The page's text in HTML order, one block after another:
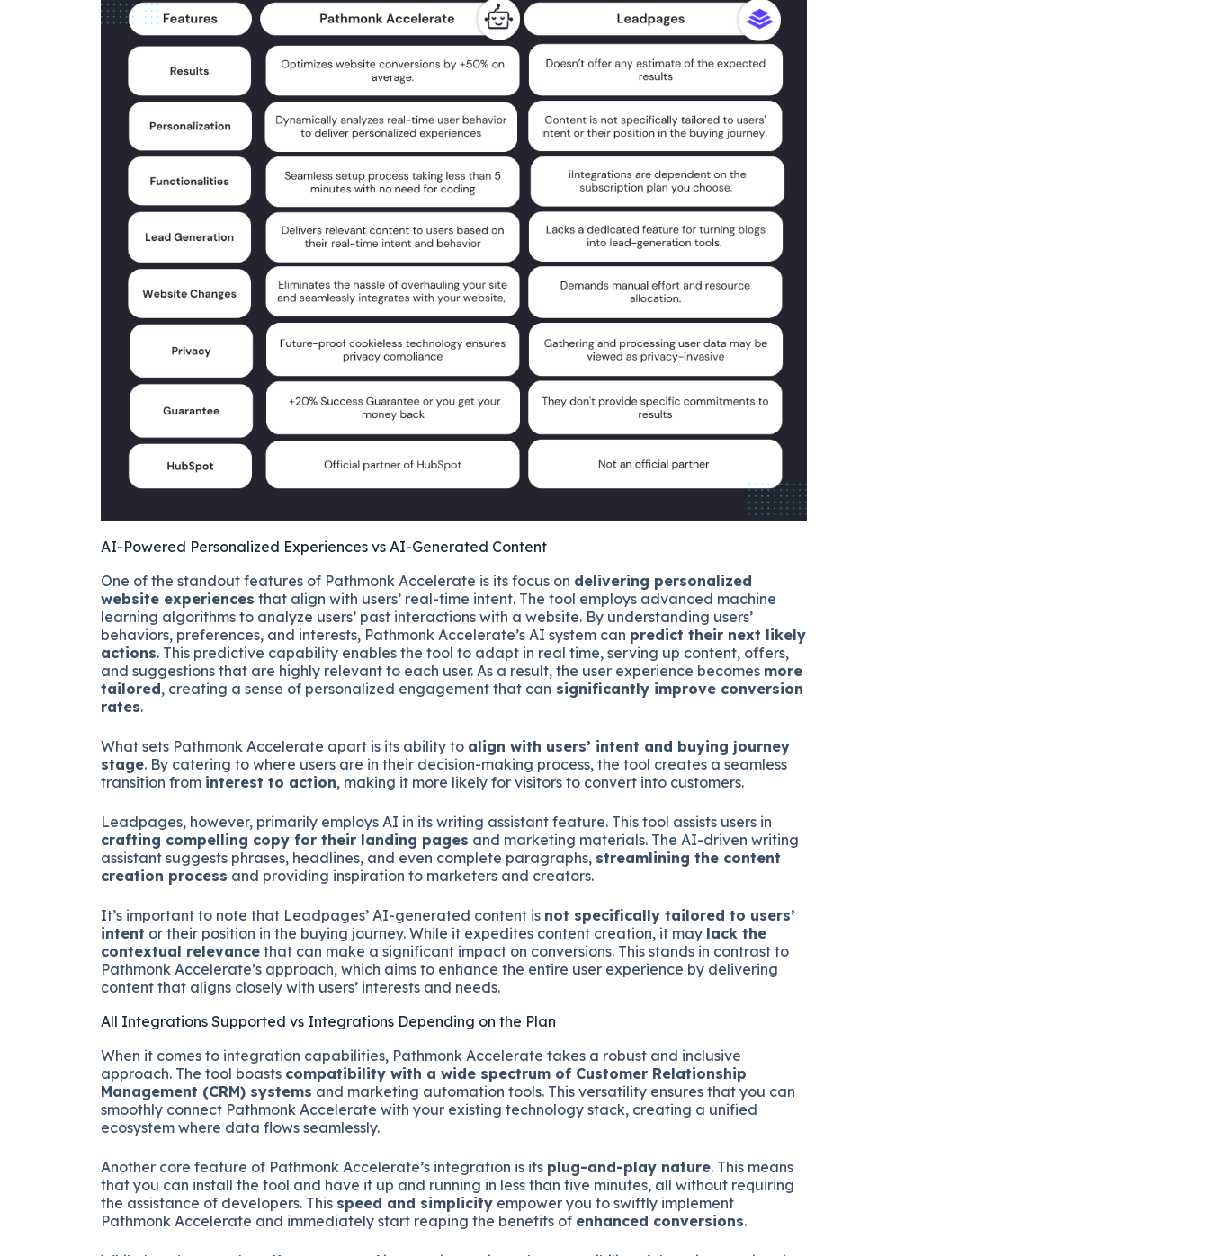
AI-Powered Personalized Experiences vs AI-Generated Content
One of the standout features of Pathmonk Accelerate is its focus on delivering personalized
website experiences that align with users’ real-time intent. The tool employs advanced machine
learning algorithms to analyze users’ past interactions with a website. By understanding users’
behaviors, preferences, and interests, Pathmonk Accelerate’s AI system can predict their next likely
actions. This predictive capability enables the tool to adapt in real time, serving up content, offers,
and suggestions that are highly relevant to each user. As a result, the user experience becomes more
tailored, creating a sense of personalized engagement that can significantly improve conversion
rates.
What sets Pathmonk Accelerate apart is its ability to align with users’ intent and buying journey
stage. By catering to where users are in their decision-making process, the tool creates a seamless
transition from interest to action, making it more likely for visitors to convert into customers.
Leadpages, however, primarily employs AI in its writing assistant feature. This tool assists users in
crafting compelling copy for their landing pages and marketing materials. The AI-driven writing
assistant suggests phrases, headlines, and even complete paragraphs, streamlining the content
creation process and providing inspiration to marketers and creators.
It’s important to note that Leadpages’ AI-generated content is not specifically tailored to users’
intent or their position in the buying journey. While it expedites content creation, it may lack the
contextual relevance that can make a significant impact on conversions. This stands in contrast to
Pathmonk Accelerate’s approach, which aims to enhance the entire user experience by delivering
content that aligns closely with users’ interests and needs.
All Integrations Supported vs Integrations Depending on the Plan
When it comes to integration capabilities, Pathmonk Accelerate takes a robust and inclusive
approach. The tool boasts compatibility with a wide spectrum of Customer Relationship
Management (CRM) systems and marketing automation tools. This versatility ensures that you can
smoothly connect Pathmonk Accelerate with your existing technology stack, creating a unified
ecosystem where data flows seamlessly.
Another core feature of Pathmonk Accelerate’s integration is its plug-and-play nature. This means
that you can install the tool and have it up and running in less than five minutes, all without requiring
the assistance of developers. This speed and simplicity empower you to swiftly implement
Pathmonk Accelerate and immediately start reaping the benefits of enhanced conversions.